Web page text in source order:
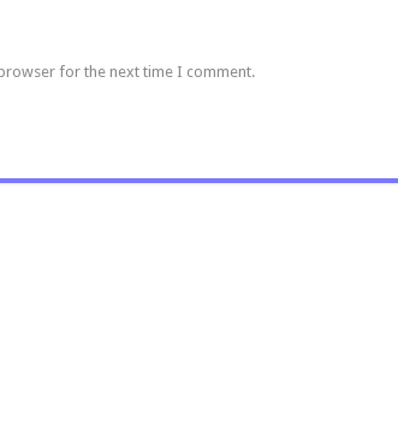
for the next time I comment.